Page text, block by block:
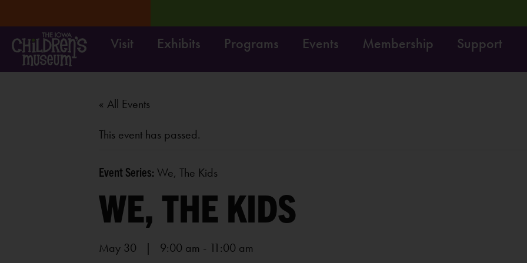
8/31-9/4.LEARN MORE
Visit Exhibits Programs Events Membership Support
« All Events
This event has passed.
Event Series: We, The Kids
WE, THE KIDS
May 30 | 9:00 am - 11:00 am